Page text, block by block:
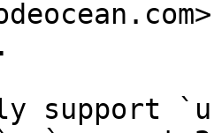
support